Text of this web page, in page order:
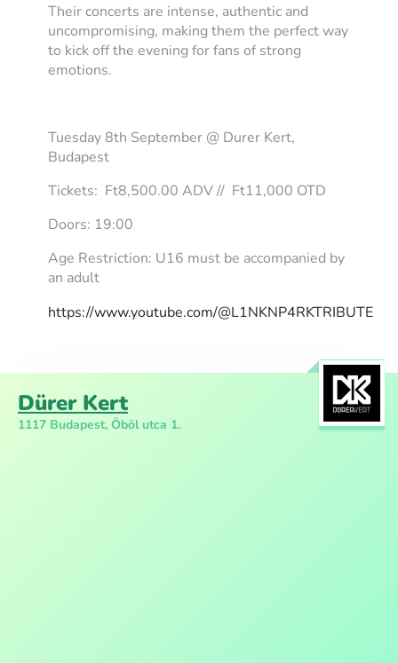
Their concerts are intense, authentic and
uncompromising, making them the perfect way
to kick off the evening for fans of strong
emotions.
Tuesday 8th September @ Durer Kert,
Budapest
Tickets: Ft8,500.00 ADV // Ft11,000 OTD
Doors: 19:00
Age Restriction: U16 must be accompanied by
an adult
https://www.youtube.com/@L1NKNP4RKTRIBUTE
Dürer Kert
1117 Budapest, Öböl utca 1.